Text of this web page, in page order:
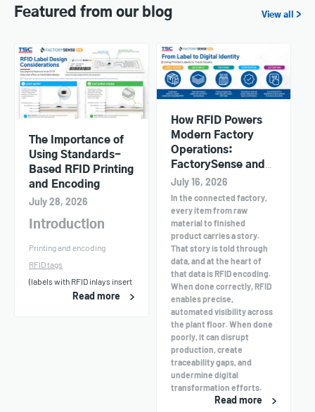
Featured from our blog View all >
The Importance of
Using Standards-
Based RFID Printing
and Encoding
July 28, 2026
Introduction
Printing and encoding
RFID tags
(labels with RFID inlays insert
Read more
How RFID Powers
Modern Factory
Operations:
FactorySense and
TSC Printers in
Action
July 16, 2026
In the connected factory,
every item from raw
material to finished
product carries a story.
That story is told through
data, and at the heart of
that data is RFID encoding.
When done correctly, RFID
enables precise,
automated visibility across
the plant floor. When done
poorly, it can disrupt
production, create
traceability gaps, and
undermine digital
transformation efforts.
Read more